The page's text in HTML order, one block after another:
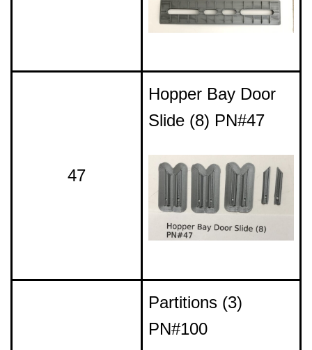
47
Hopper Bay Door
Slide (8) PN#47
Partitions (3)
PN#100